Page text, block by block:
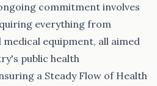
commitment involves
everything from
equipment, all aimed
public health
a Steady Flow of Health